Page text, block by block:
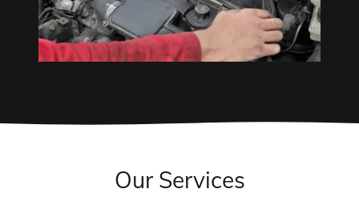
Our Services